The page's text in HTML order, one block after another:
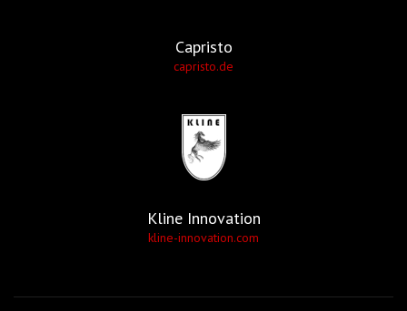
Capristo
capristo.de
Kline Innovation
kline-innovation.com